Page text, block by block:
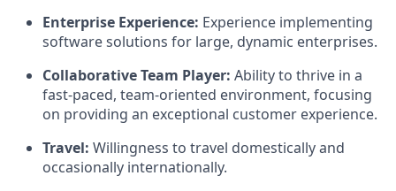
Enterprise Experience: Experience implementing
software solutions for large, dynamic enterprises.
Collaborative Team Player: Ability to thrive in a
fast-paced, team-oriented environment, focusing
on providing an exceptional customer experience.
Travel: Willingness to travel domestically and
occasionally internationally.